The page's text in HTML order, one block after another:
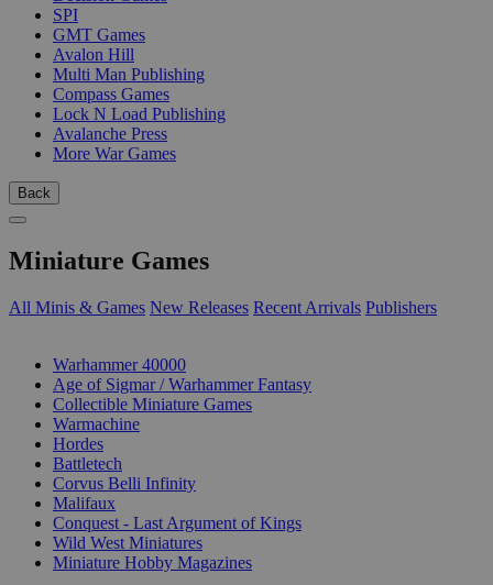
SPI
GMT Games
Avalon Hill
Multi Man Publishing
Compass Games
Lock N Load Publishing
Avalanche Press
More War Games
Back
Miniature Games
All Minis & Games New Releases Recent Arrivals Publishers
Warhammer 40000
Age of Sigmar / Warhammer Fantasy
Collectible Miniature Games
Warmachine
Hordes
Battletech
Corvus Belli Infinity
Malifaux
Conquest - Last Argument of Kings
Wild West Miniatures
Miniature Hobby Magazines